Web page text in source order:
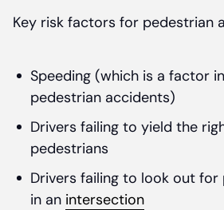
Key risk factors for pedestrian
Speeding (which is a factor
pedestrian accidents)
Drivers failing to yield the
pedestrians
Drivers failing to look out for
in an intersection